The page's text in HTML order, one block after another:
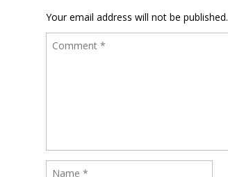
Your email address will not be published.